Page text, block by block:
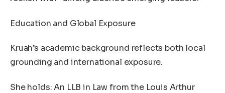
Education and Global Exposure
Kruah’s academic background reflects both local
grounding and international exposure.
She holds: An LLB in Law from the Louis Arthur